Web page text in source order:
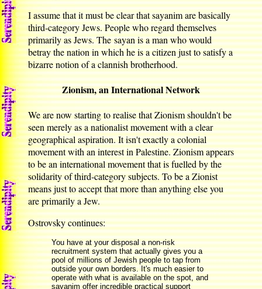
I assume that it must be clear that sayanim are basically
third-category Jews. People who regard themselves
primarily as Jews. The sayan is a man who would
betray the nation in which he is a citizen just to satisfy a
bizarre notion of a clannish brotherhood.
Zionism, an International Network
We are now starting to realise that Zionism shouldn't be
seen merely as a nationalist movement with a clear
geographical aspiration. It isn't exactly a colonial
movement with an interest in Palestine. Zionism appears
to be an international movement that is fuelled by the
solidarity of third-category subjects. To be a Zionist
means just to accept that more than anything else you
are primarily a Jew.
Ostrovsky continues:
You have at your disposal a non-risk
recruitment system that actually gives you a
pool of millions of Jewish people to tap from
outside your own borders. It's much easier to
operate with what is available on the spot, and
sayanim offer incredible practical support